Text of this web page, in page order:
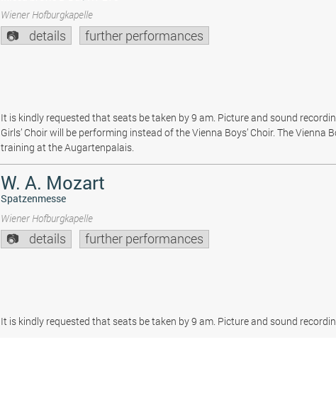
Wiener Hofburgkapelle
details further performances
It is kindly requested that seats be taken by 9 am. Picture and sound
Girls’ Choir will be performing instead of the Vienna Boys’ Choir. The Vienna
training at the Augartenpalais.
W. A. Mozart
Spatzenmesse
Wiener Hofburgkapelle
details further performances
It is kindly requested that seats be taken by 9 am. Picture and sound